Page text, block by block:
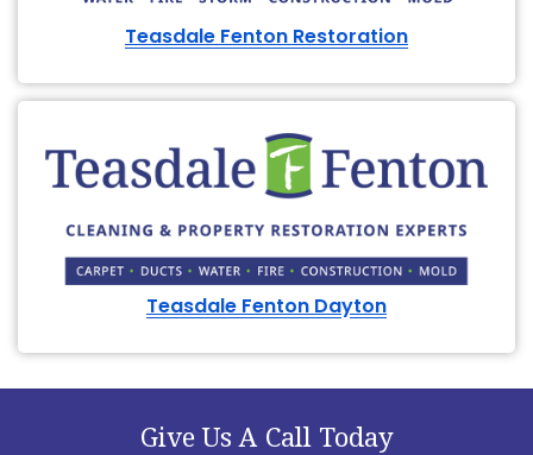
Teasdale Fenton Restoration
Teasdale Fenton Dayton
Give Us A Call Today